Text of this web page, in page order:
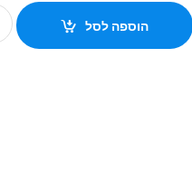
NVR4108HS-EI Ai quantity
הוספה לסל